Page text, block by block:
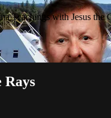
Teachings with Jesus
Rays